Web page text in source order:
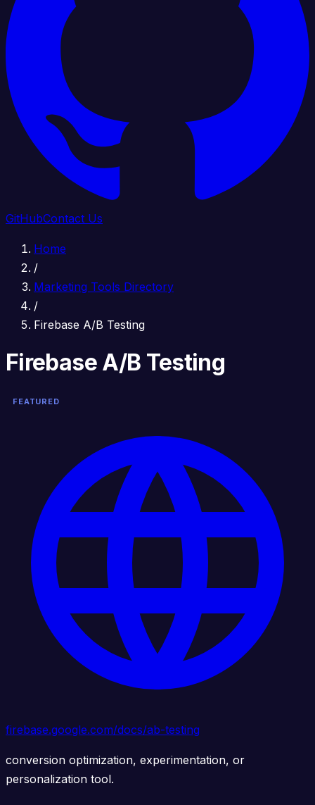
GitHubContact Us
Home
/
Marketing Tools Directory
/
Firebase A/B Testing
Firebase A/B Testing
FEATURED
firebase.google.com/docs/ab-testing
conversion optimization, experimentation, or
personalization tool.